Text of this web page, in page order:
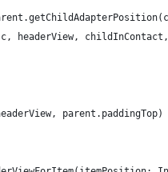
headerView,
parent.paddingTop)